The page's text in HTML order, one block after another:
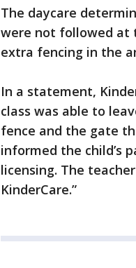
The daycare
were not followed at
extra fencing in the
In a statement,
class was able to
fence and the gate
informed the child’s
licensing. The
KinderCare.”